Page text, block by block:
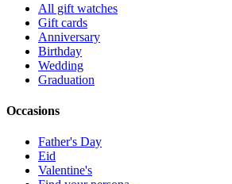
All gift watches
Gift cards
Anniversary
Birthday
Wedding
Graduation
Occasions
Father's Day
Eid
Valentine's